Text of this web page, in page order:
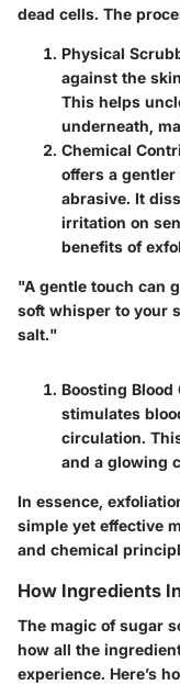
dead cells. The
Physical
against the
This helps
underneath,
Chemical
offers a
abrasive. It
irritation on
benefits of
"A gentle touch can
soft whisper to your
salt."
Boosting Blood
stimulates
circulation.
and a glowing
In essence,
simple yet effective
and chemical
How Ingredients
The magic of sugar
how all the
experience. Here’s